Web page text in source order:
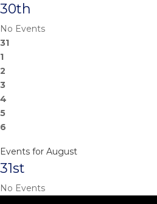
30th
No Events
31
1
2
3
4
5
6
Events for August
31st
No Events